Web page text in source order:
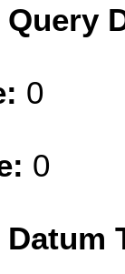
0
0
Datum